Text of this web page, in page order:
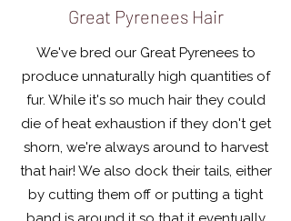
Great Pyrenees Hair
We've bred our Great Pyrenees to
produce unnaturally high quantities of
fur. While it's so much hair they could
die of heat exhaustion if they don't get
shorn, we're always around to harvest
that hair! We also dock their tails, either
by cutting them off or putting a tight